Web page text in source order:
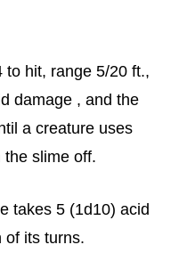
to hit, range 5/20 ft.,
damage , and the
a creature uses
the slime off.
takes 5 (1d10) acid
of its turns.